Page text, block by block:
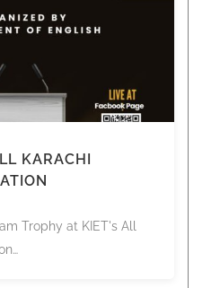
KARACHI
Trophy at KIET's All